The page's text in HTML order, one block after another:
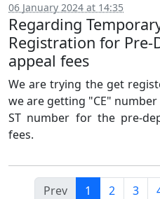
06 January 2024 at 14:35
Regarding
Registration for Pre-
appeal fees
We are trying the get
we are getting "CE"
ST number for the pre-
fees.
Prev 1 2 3